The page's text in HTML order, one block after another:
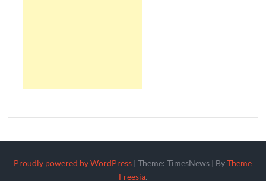
Proudly powered by WordPress |Theme: TimesNews | ByTheme
Freesia.